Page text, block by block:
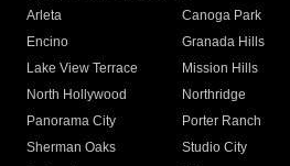
Arleta Canoga Park
Encino
Granada Hills
Lake View Terrace
Mission Hills
North Hollywood
Northridge
Panorama City
Porter Ranch
Sherman Oaks
Studio City